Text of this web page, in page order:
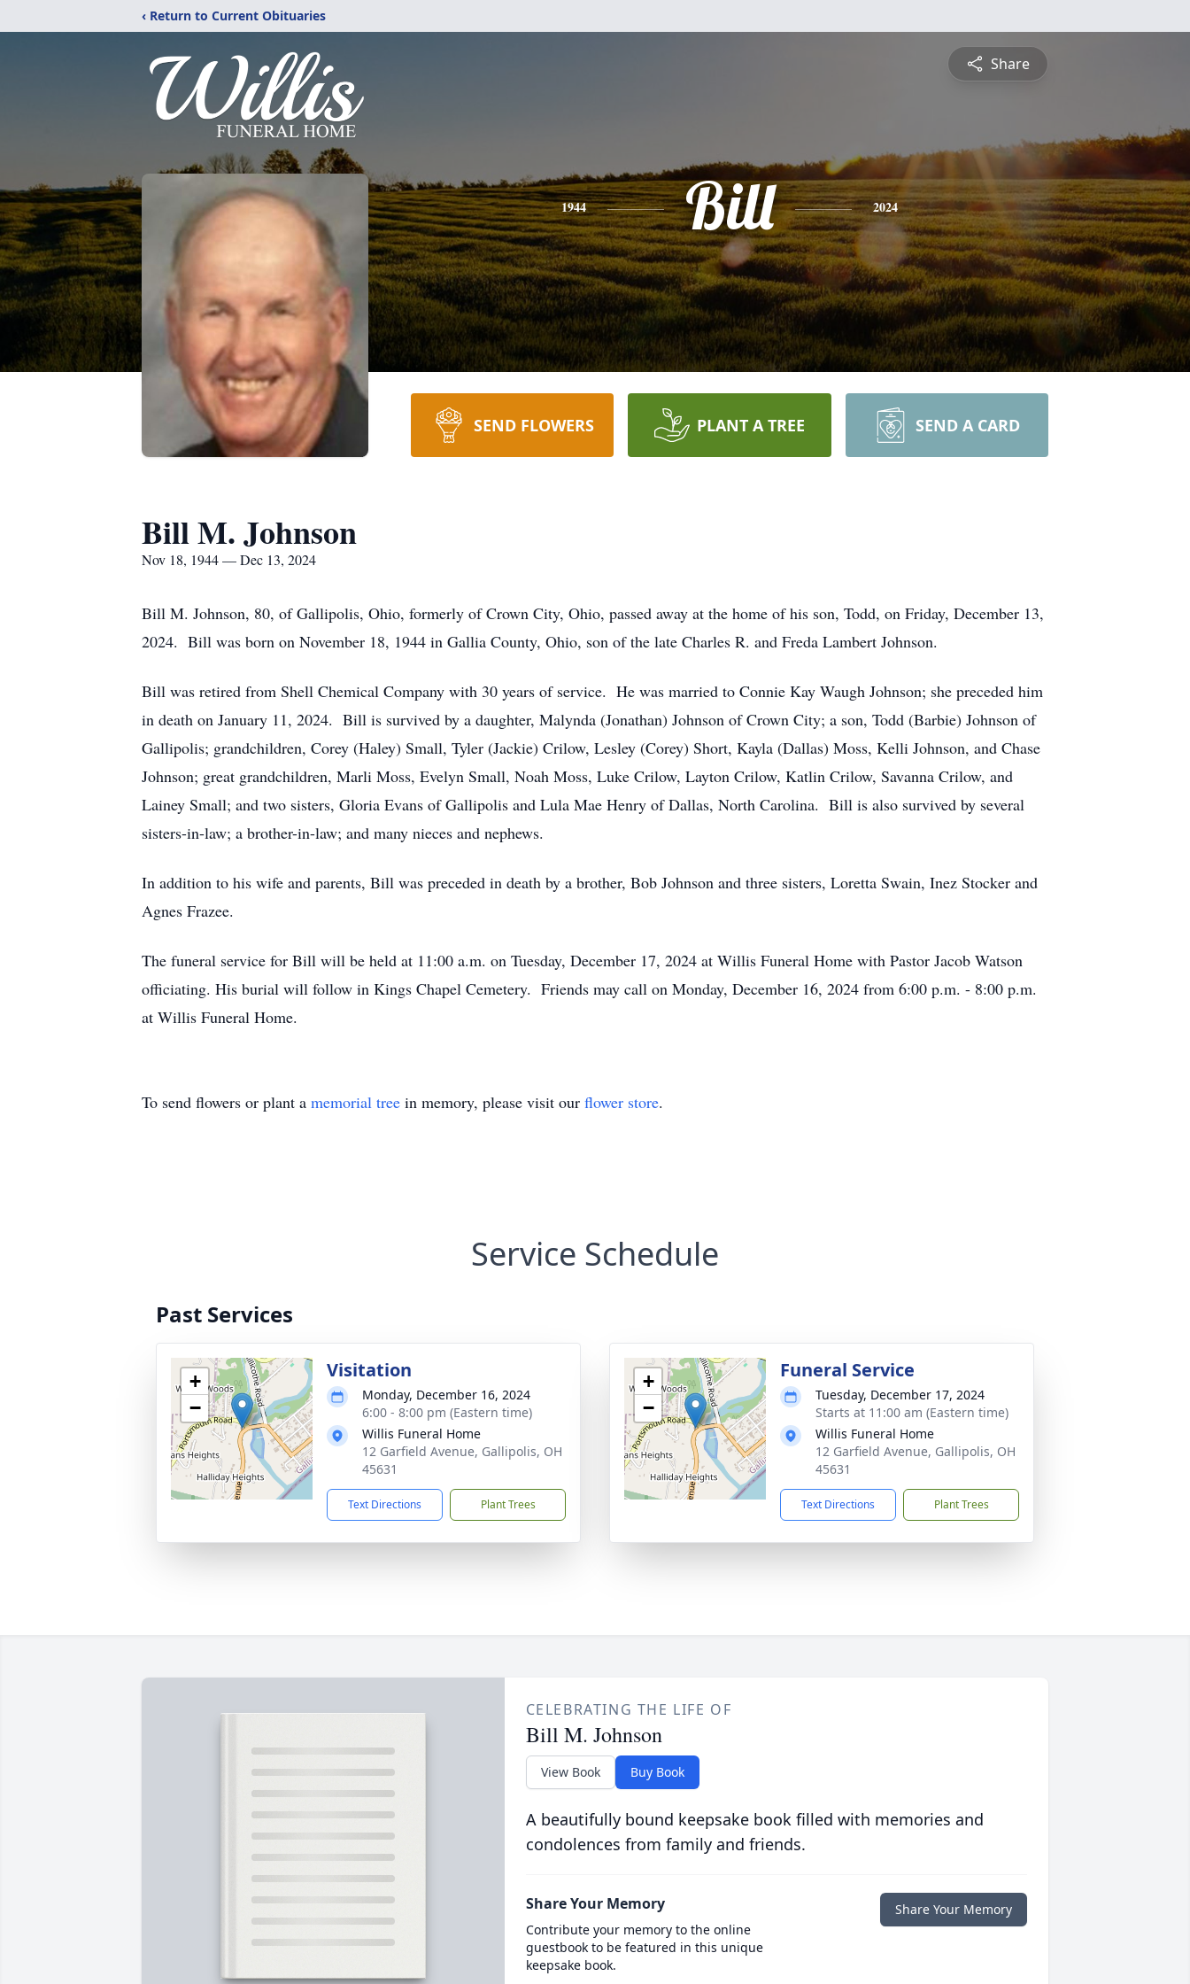
‹ Return to Current Obituaries
Share
1944 Bill 2024
SEND FLOWERS PLANT A TREE SEND A CARD
Bill M. Johnson
Nov 18, 1944 — Dec 13, 2024
Bill M. Johnson, 80, of Gallipolis, Ohio, formerly of Crown City, Ohio, passed away at the home of his son, Todd, on Friday, December 13,
2024. Bill was born on November 18, 1944 in Gallia County, Ohio, son of the late Charles R. and Freda Lambert Johnson.
Bill was retired from Shell Chemical Company with 30 years of service. He was married to Connie Kay Waugh Johnson; she preceded him
in death on January 11, 2024. Bill is survived by a daughter, Malynda (Jonathan) Johnson of Crown City; a son, Todd (Barbie) Johnson of
Gallipolis; grandchildren, Corey (Haley) Small, Tyler (Jackie) Crilow, Lesley (Corey) Short, Kayla (Dallas) Moss, Kelli Johnson, and Chase
Johnson; great grandchildren, Marli Moss, Evelyn Small, Noah Moss, Luke Crilow, Layton Crilow, Katlin Crilow, Savanna Crilow, and
Lainey Small; and two sisters, Gloria Evans of Gallipolis and Lula Mae Henry of Dallas, North Carolina. Bill is also survived by several
sisters-in-law; a brother-in-law; and many nieces and nephews.
In addition to his wife and parents, Bill was preceded in death by a brother, Bob Johnson and three sisters, Loretta Swain, Inez Stocker and
Agnes Frazee.
The funeral service for Bill will be held at 11:00 a.m. on Tuesday, December 17, 2024 at Willis Funeral Home with Pastor Jacob Watson
officiating. His burial will follow in Kings Chapel Cemetery. Friends may call on Monday, December 16, 2024 from 6:00 p.m. - 8:00 p.m.
at Willis Funeral Home.
To send flowers or plant a memorial tree in memory, please visit our flower store.
Service Schedule
Past Services
+
−
Visitation
Monday, December 16, 2024
6:00 - 8:00 pm (Eastern time)
Willis Funeral Home
12 Garfield Avenue, Gallipolis, OH
45631
Text Directions Plant Trees
+
−
Funeral Service
Tuesday, December 17, 2024
Starts at 11:00 am (Eastern time)
Willis Funeral Home
12 Garfield Avenue, Gallipolis, OH
45631
Text Directions Plant Trees
CELEBRATING THE LIFE OF
Bill M. Johnson
View Book Buy Book
A beautifully bound keepsake book filled with memories and
condolences from family and friends.
Share Your Memory
Contribute your memory to the online
guestbook to be featured in this unique
keepsake book.
Share Your Memory